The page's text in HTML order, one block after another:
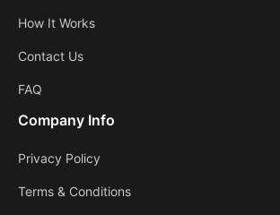
How It Works
Contact Us
FAQ
Company Info
Privacy Policy
Terms & Conditions